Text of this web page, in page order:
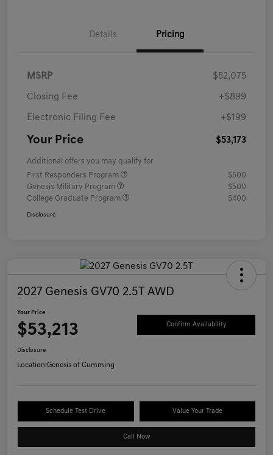
Details Pricing
MSRP $52,075
Closing Fee +$899
Electronic Filing Fee +$199
Your Price $53,173
Additional offers you may qualify for
First Responders Program
$500
Genesis Military Program
$500
College Graduate Program
$400
Disclosure
2027 Genesis GV70 2.5T AWD
Your Price
$53,213 Confirm Availability
Disclosure
Location:Genesis of Cumming
Schedule Test Drive Value Your Trade
Call Now